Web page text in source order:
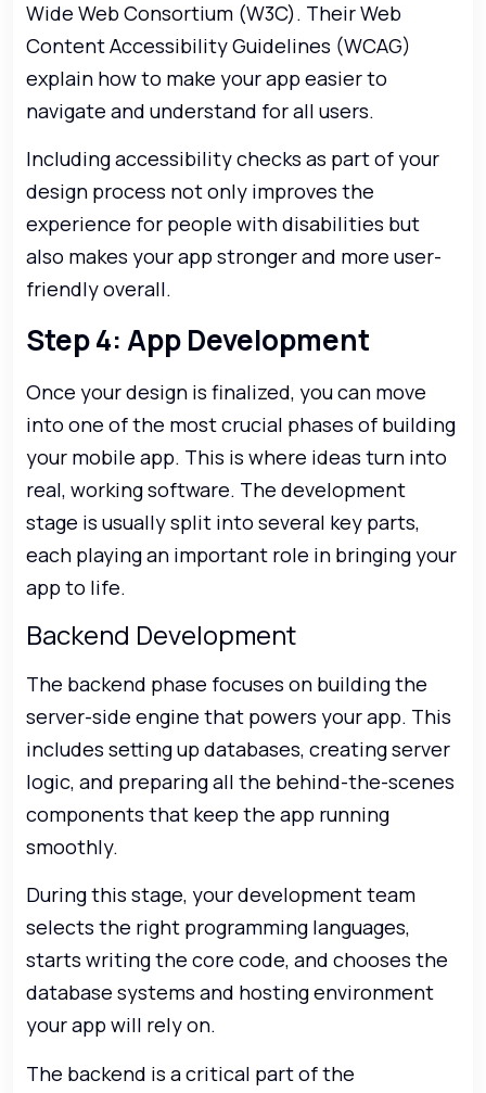
Wide Web Consortium (W3C). Their Web
Content Accessibility Guidelines (WCAG)
explain how to make your app easier to
navigate and understand for all users.
Including accessibility checks as part of your
design process not only improves the
experience for people with disabilities but
also makes your app stronger and more user-
friendly overall.
Step 4: App Development
Once your design is finalized, you can move
into one of the most crucial phases of building
your mobile app. This is where ideas turn into
real, working software. The development
stage is usually split into several key parts,
each playing an important role in bringing your
app to life.
Backend Development
The backend phase focuses on building the
server-side engine that powers your app. This
includes setting up databases, creating server
logic, and preparing all the behind-the-scenes
components that keep the app running
smoothly.
During this stage, your development team
selects the right programming languages,
starts writing the core code, and chooses the
database systems and hosting environment
your app will rely on.
The backend is a critical part of the